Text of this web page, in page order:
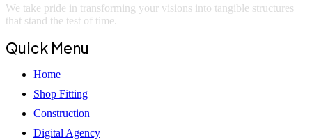
We take pride in transforming your visions into tangible structures
that stand the test of time.
Quick Menu
Home
Shop Fitting
Construction
Digital Agency